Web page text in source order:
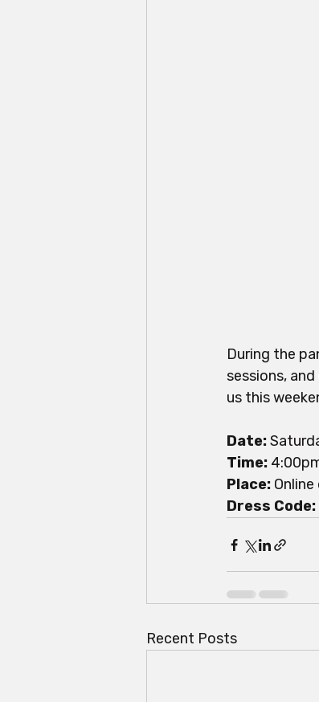
During the
sessions,
us this
Date:
Time:
Place: Online
Dress Code:
Recent Posts